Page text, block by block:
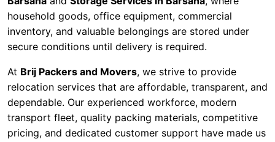
household goods, office equipment, commercial
inventory, and valuable belongings are stored under
secure conditions until delivery is required.
At Brij Packers and Movers, we strive to provide
relocation services that are affordable, transparent, and
dependable. Our experienced workforce, modern
transport fleet, quality packing materials, competitive
pricing, and dedicated customer support have made us